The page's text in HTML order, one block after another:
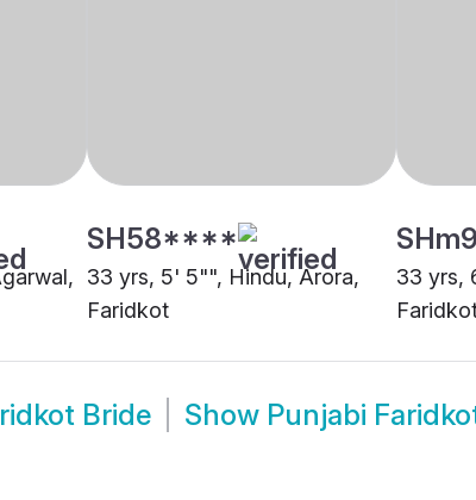
SH58****
33 yrs, 5' 5"", Hindu, Arora,
Faridkot
33 yrs,
Bride Show Punjabi